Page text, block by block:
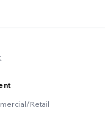
Retail